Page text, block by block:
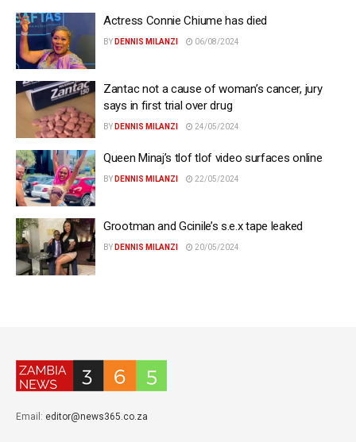
Actress Connie Chiume has died
BY DENNIS MILANZI 06/08/2024
Zantac not a cause of woman’s cancer, jury
says in first trial over drug
BY DENNIS MILANZI 24/05/2024
Queen Minaj’s tlof tlof video surfaces online
BY DENNIS MILANZI 22/05/2024
Grootman and Gcinile’s s.e.x tape leaked
BY DENNIS MILANZI 20/05/2024
Email: editor@news365.co.za